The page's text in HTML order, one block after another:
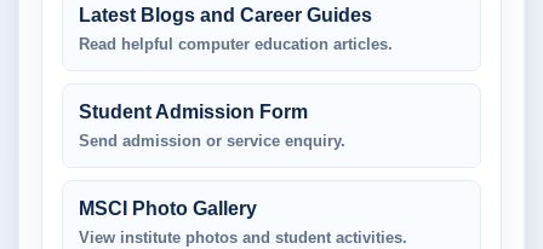
Latest Blogs and Career Guides
Read helpful computer education articles.
Student Admission Form
Send admission or service enquiry.
MSCI Photo Gallery
View institute photos and student activities.